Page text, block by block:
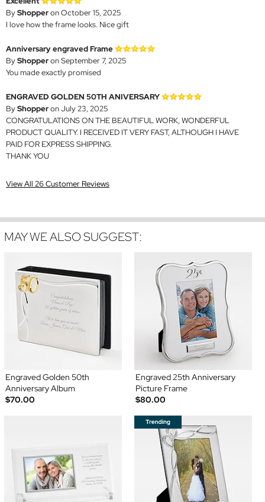
ByShopperon October 15, 2025
I love how the frame looks. Nice gift
Anniversary engraved Frame
ByShopperon September 7, 2025
You made exactly promised
ENGRAVED GOLDEN 50TH ANIVERSARY
ByShopperon July 23, 2025
CONGRATULATIONS ON THE BEAUTIFUL WORK, WONDERFUL
PRODUCT QUALITY. I RECEIVED IT VERY FAST, ALTHOUGH I HAVE
PAID FOR EXPRESS SHIPPING.
THANK YOU
View All 26 Customer Reviews
MAY WE ALSO SUGGEST:
Engraved Golden 50th
Anniversary Album
$70.00
Engraved 25th Anniversary
Picture Frame
$80.00